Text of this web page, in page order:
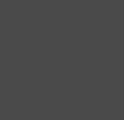
in-hyde-and-smith-